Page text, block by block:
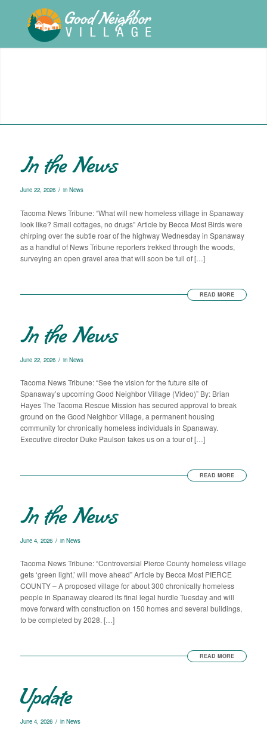
In the News
June 22, 2026 / in News
Tacoma News Tribune: “What will new homeless village in Spanaway
look like? Small cottages, no drugs” Article by Becca Most Birds were
chirping over the subtle roar of the highway Wednesday in Spanaway
as a handful of News Tribune reporters trekked through the woods,
surveying an open gravel area that will soon be full of […]
READ MORE
In the News
June 22, 2026 / in News
Tacoma News Tribune: “See the vision for the future site of
Spanaway’s upcoming Good Neighbor Village (Video)” By: Brian
Hayes The Tacoma Rescue Mission has secured approval to break
ground on the Good Neighbor Village, a permanent housing
community for chronically homeless individuals in Spanaway.
Executive director Duke Paulson takes us on a tour of […]
READ MORE
In the News
June 4, 2026 / in News
Tacoma News Tribune: “Controversial Pierce County homeless village
gets ‘green light,’ will move ahead” Article by Becca Most PIERCE
COUNTY – A proposed village for about 300 chronically homeless
people in Spanaway cleared its final legal hurdle Tuesday and will
move forward with construction on 150 homes and several buildings,
to be completed by 2028. […]
READ MORE
Update
June 4, 2026 / in News